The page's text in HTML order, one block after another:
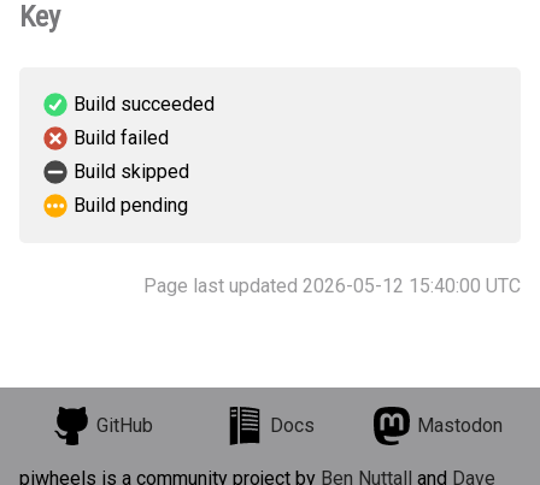
Key
Build succeeded
Build failed
Build skipped
Build pending
Page last updated 2026-05-12 15:40:00 UTC
GitHub Docs Mastodon
piwheels is a community project by Ben Nuttall and Dave